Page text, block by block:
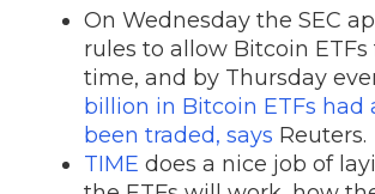
On Wednesday the SEC
rules to allow Bitcoin
time, and by Thursday
billion in Bitcoin ETFs had
been traded, says Reuters.
TIME does a nice job of